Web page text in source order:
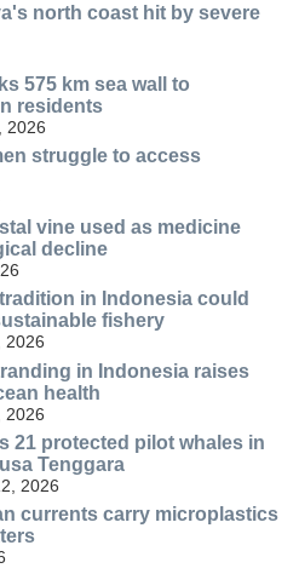
north coast hit by severe
575 km sea wall to
residents
2026
struggle to access
vine used as medicine
decline
in Indonesia could
fishery
2026
in Indonesia raises
health
2026
21 protected pilot whales in
Tenggara
2026
currents carry microplastics